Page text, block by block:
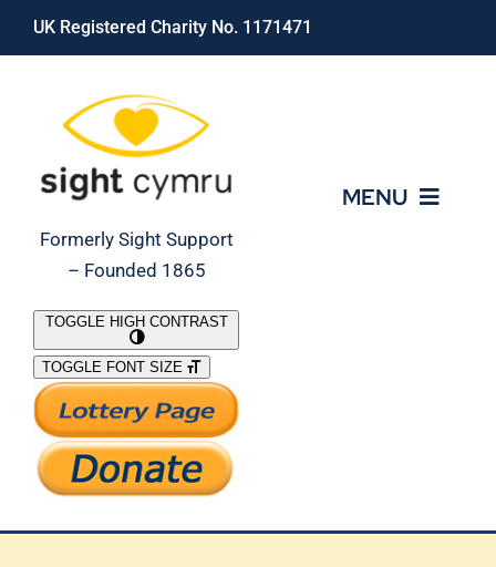
Skip
UK Registered Charity No. 1171471
Formerly Sight Support
– Founded 1865
MENU
What We Do
Support Our Work
TOGGLE HIGH CONTRAST
TOGGLE FONT SIZE